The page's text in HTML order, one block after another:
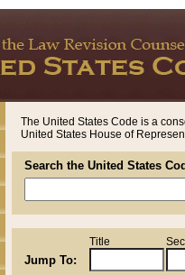
The United States Code is a
United States House of
Search the United States
Jump To:
Title